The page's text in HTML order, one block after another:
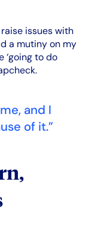
issues with
a mutiny on my
‘going to do
and I
of it.”